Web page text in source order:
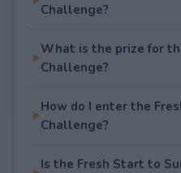
Challenge?
What is the prize for
Challenge?
How do I enter the
Challenge?
Is the Fresh Start to